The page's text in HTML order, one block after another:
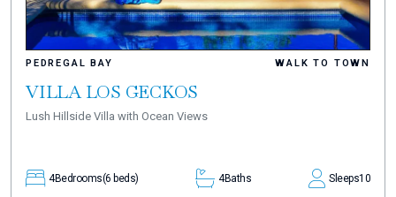
PEDREGAL BAY WALK TO TOWN
VILLA LOS GECKOS
Lush Hillside Villa with Ocean Views
4Bedrooms(6 beds) 4Baths Sleeps10